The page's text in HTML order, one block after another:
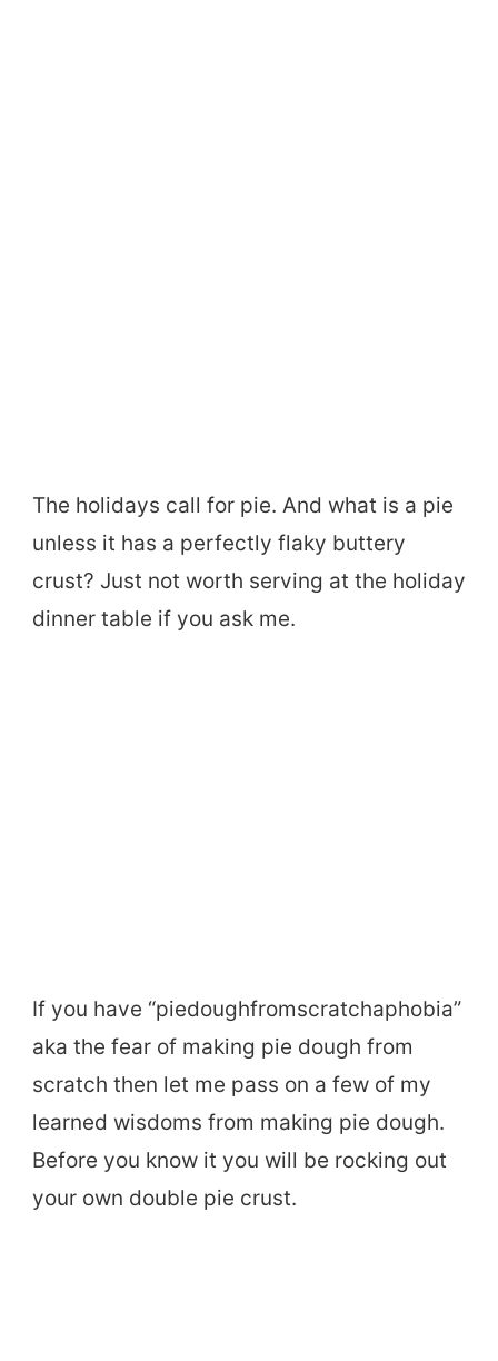
The holidays call for pie. And what is a pie
unless it has a perfectly flaky buttery
crust? Just not worth serving at the holiday
dinner table if you ask me.
If you have “piedoughfromscratchaphobia”
aka the fear of making pie dough from
scratch then let me pass on a few of my
learned wisdoms from making pie dough.
Before you know it you will be rocking out
your own double pie crust.